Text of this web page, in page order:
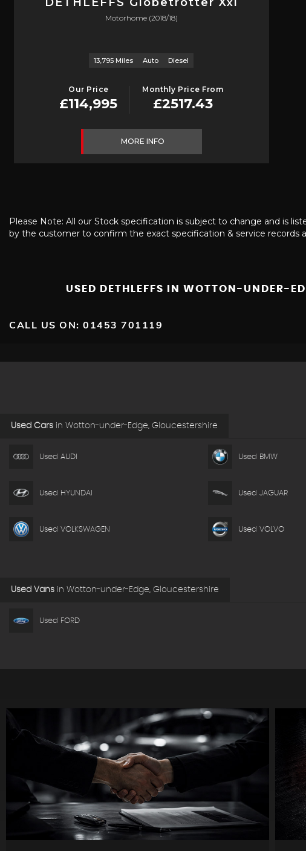
Motorhome (2018/18)
13,795 Miles Auto Diesel
Our Price
£114,995
Monthly Price From
£2517.43
MORE INFO
Please Note: All our Stock specification is subject to change and is
by the customer to confirm the exact specification & service records
USED DETHLEFFS IN WOTTON-UNDER-
CALL US ON: 01453 701119
Used Cars in Wotton-under-Edge, Gloucestershire
Used AUDI Used BMW
Used HYUNDAI Used JAGUAR
Used VOLKSWAGEN Used VOLVO
Used Vans in Wotton-under-Edge, Gloucestershire
Used FORD